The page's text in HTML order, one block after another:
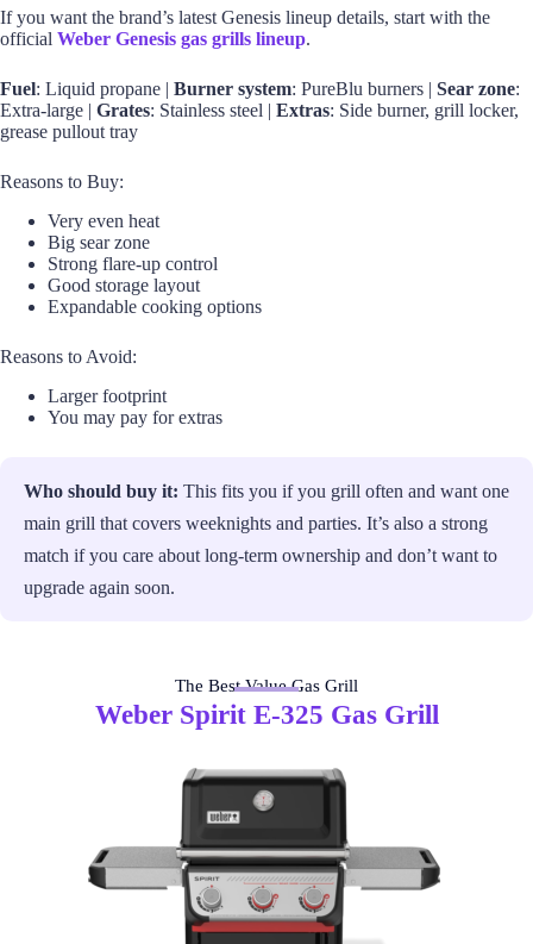
If you want the brand’s latest Genesis lineup details, start with the
official Weber Genesis gas grills lineup.
Fuel: Liquid propane | Burner system: PureBlu burners | Sear zone:
Extra-large | Grates: Stainless steel | Extras: Side burner, grill locker,
grease pullout tray
Reasons to Buy:
Very even heat
Big sear zone
Strong flare-up control
Good storage layout
Expandable cooking options
Reasons to Avoid:
Larger footprint
You may pay for extras
Who should buy it: This fits you if you grill often and want one
main grill that covers weeknights and parties. It’s also a strong
match if you care about long-term ownership and don’t want to
upgrade again soon.
The Best Value Gas Grill
Weber Spirit E-325 Gas Grill